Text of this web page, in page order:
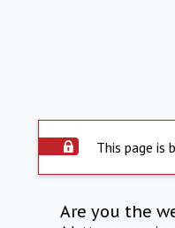
This page is
Are you the